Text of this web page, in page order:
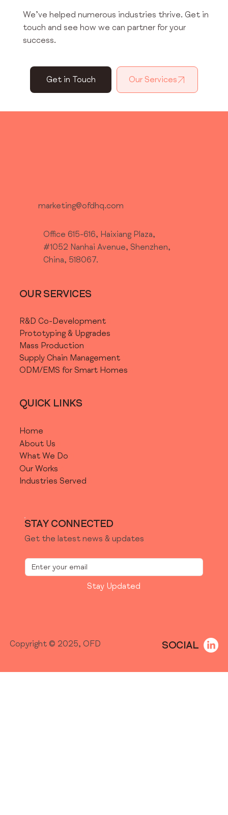
We’ve helped numerous industries thrive. Get in
touch and see how we can partner for your
success.
Get in Touch Our Services
Copyright © 2025, OFD SOCIAL
QUICK LINKS
Home
About Us
What We Do
Our Works
Industries Served
marketing@ofdhq.com
Office 615-616, Haixiang Plaza,
#1052 Nanhai Avenue, Shenzhen,
China, 518067.
OUR SERVICES
R&D Co-Development
Prototyping & Upgrades
Mass Production
Supply Chain Management
ODM/EMS for Smart Homes
STAY CONNECTED
Get the latest news & updates
Stay Updated